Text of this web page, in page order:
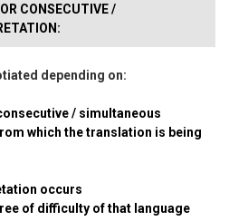
CONSECUTIVE /
depending on:
/ simultaneous
which the translation is being
occurs
of difficulty of that language